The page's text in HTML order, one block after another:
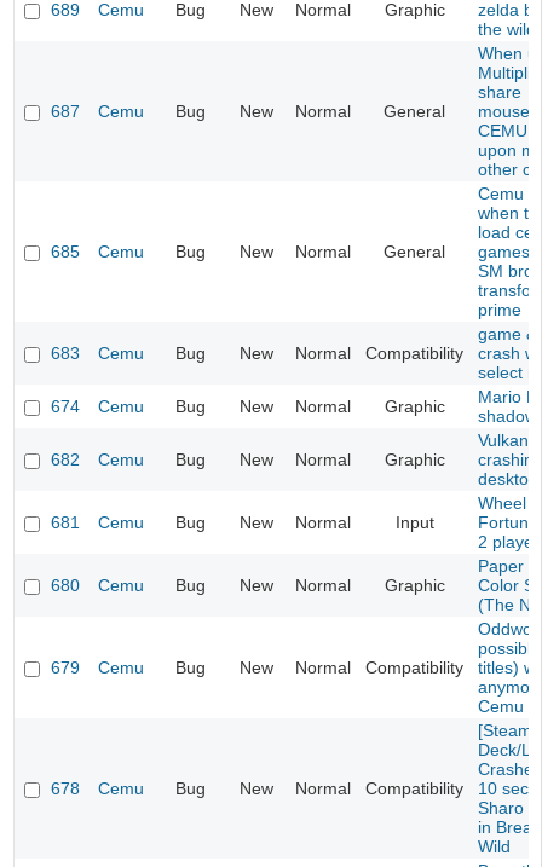
689 Cemu Bug New Normal Graphic
zelda
the wild
687 Cemu Bug New Normal General
When
share
mouse/
CEMU
upon
other
685 Cemu Bug New Normal General
Cemu
when
load
games
SM
prime
683 Cemu Bug New Normal Compatibility
game &
crash
select
674
Cemu Bug New Normal Graphic
Mario
shadow
682 Cemu Bug New Normal Graphic
Vulkan
desktop
681 Cemu Bug New Normal Input
Wheel
2
680 Cemu Bug New Normal Graphic
Paper
Color
(The
679 Cemu Bug New Normal Compatibility
titles)
Cemu
678 Cemu Bug New Normal Compatibility
[Steam
Deck/
10
Sharo
in
Wild